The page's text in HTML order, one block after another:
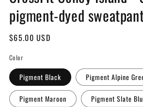
pigment-dyed
Regular
$65.00 USD
Color
Pigment Black Pigment Alpine
Pigment Maroon Pigment Slate